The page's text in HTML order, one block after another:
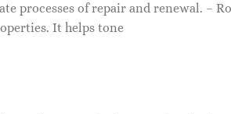
processes of repair and renewal. –
It helps tone